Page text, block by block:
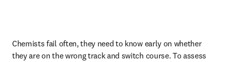
Chemists fail often, they need to know early on whether
they are on the wrong track and switch course. To assess